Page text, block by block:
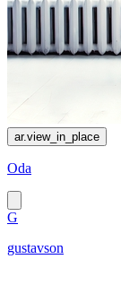
ar.view_in_place
Oda
G
gustavson